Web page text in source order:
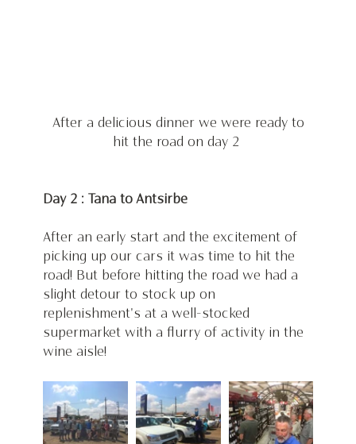
hit the road on day 2
Day 2 : Tana to Antsirbe
After an early start and the excitement of
picking up our cars it was time to hit the
road! But before hitting the road we had a
slight detour to stock up on
replenishment's at a well-stocked
supermarket with a flurry of activity in the
wine aisle!